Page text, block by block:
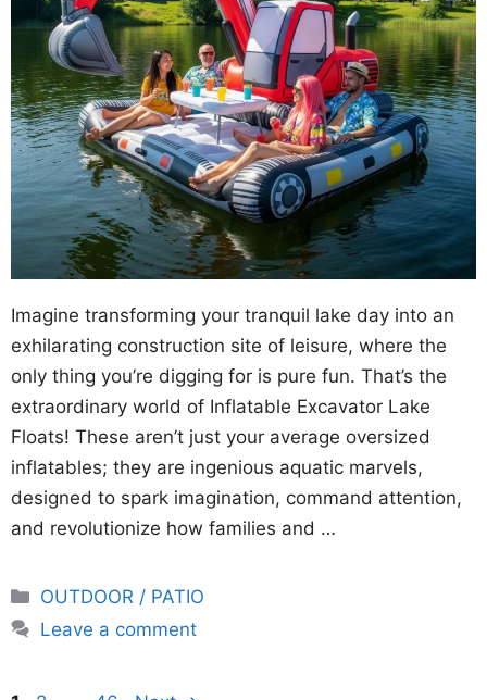
Imagine transforming your tranquil lake day into an
exhilarating construction site of leisure, where the
only thing you’re digging for is pure fun. That’s the
extraordinary world of Inflatable Excavator Lake
Floats! These aren’t just your average oversized
inflatables; they are ingenious aquatic marvels,
designed to spark imagination, command attention,
and revolutionize how families and …
Categories
OUTDOOR / PATIO
Leave a comment